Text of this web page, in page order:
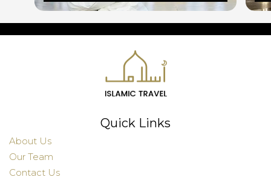
Quick Links
About Us
Our Team
Contact Us